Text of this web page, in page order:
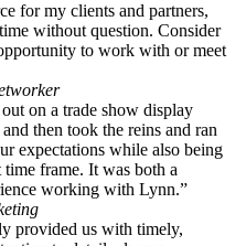
for my clients and partners,
without question. Consider
to work with or meet
on a trade show display
then took the reins and ran
expectations while also being
frame. It was both a
working with Lynn.”
provided us with timely,